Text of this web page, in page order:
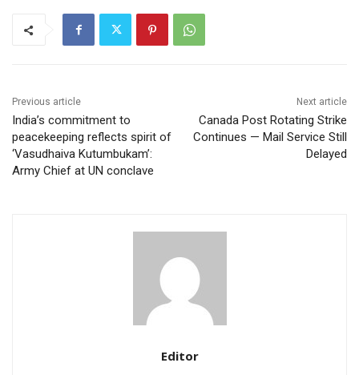
Previous article
India’s commitment to
peacekeeping reflects spirit of
‘Vasudhaiva Kutumbukam’:
Army Chief at UN conclave
Next article
Canada Post Rotating Strike
Continues — Mail Service Still
Delayed
Editor